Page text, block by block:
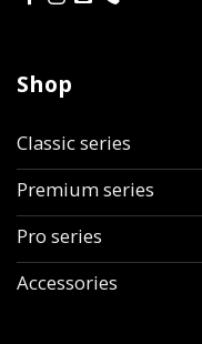
Shop
Classic series
Premium series
Pro series
Accessories